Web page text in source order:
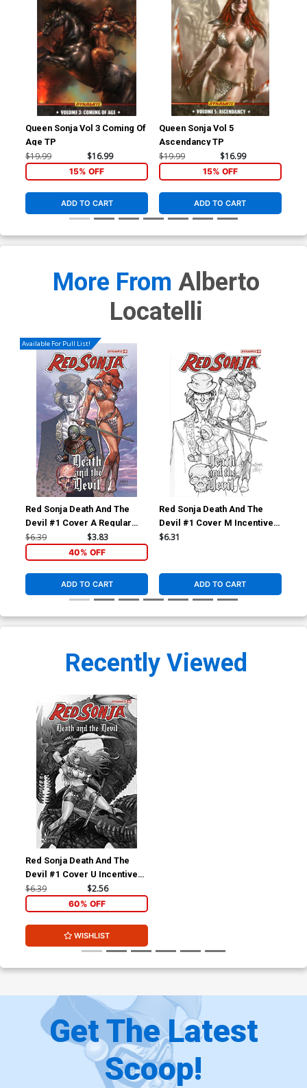
Queen Sonja Vol 3 Coming Of
Age TP
$19.99 $16.99
15% OFF
ADD TO CART
Queen Sonja Vol 5
Ascendancy TP
$19.99 $16.99
15% OFF
ADD TO CART
More From Alberto
Locatelli
Available For Pull List!
Red Sonja Death And The
Devil #1 Cover A Regular
Joseph Michael Linsner
$6.39 $3.83
40% OFF
ADD TO CART
Red Sonja Death And The
Devil #1 Cover M Incentive
Joseph Michael Linsner Line
$6.31
ADD TO CART
Recently Viewed
Red Sonja Death And The
Devil #1 Cover U Incentive
Moritat Black & White Cover
$6.39 $2.56
60% OFF
WISHLIST
Get The Latest
Scoop!